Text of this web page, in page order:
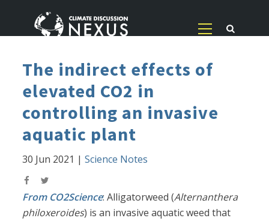
The indirect effects of
elevated CO2 in
controlling an invasive
aquatic plant
30 Jun 2021 |Science Notes
From CO2Science: Alligatorweed (Alternanthera
philoxeroides) is an invasive aquatic weed that